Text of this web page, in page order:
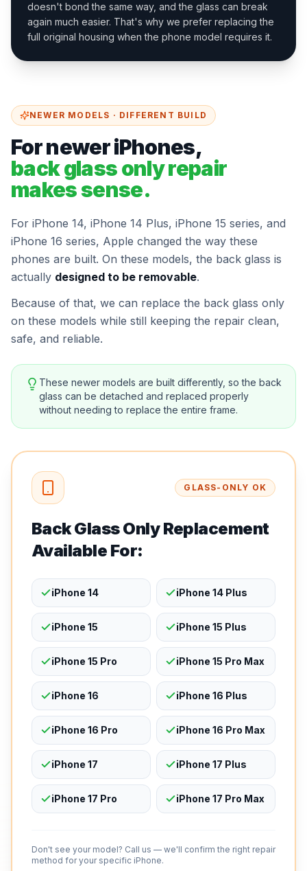
doesn't bond the same way, and the glass can break
again much easier. That's why we prefer replacing the
full original housing when the phone model requires it.
NEWER MODELS · DIFFERENT BUILD
For newer iPhones,
back glass only repair
makes sense.
For iPhone 14, iPhone 14 Plus, iPhone 15 series, and
iPhone 16 series, Apple changed the way these
phones are built. On these models, the back glass is
actually designed to be removable.
Because of that, we can replace the back glass only
on these models while still keeping the repair clean,
safe, and reliable.
These newer models are built differently, so the back
glass can be detached and replaced properly
without needing to replace the entire frame.
GLASS-ONLY OK
Back Glass Only Replacement
Available For:
iPhone 14 iPhone 14 Plus
iPhone 15 iPhone 15 Plus
iPhone 15 Pro iPhone 15 Pro Max
iPhone 16 iPhone 16 Plus
iPhone 16 Pro iPhone 16 Pro Max
iPhone 17 iPhone 17 Plus
iPhone 17 Pro iPhone 17 Pro Max
Don't see your model? Call us — we'll confirm the right repair
method for your specific iPhone.